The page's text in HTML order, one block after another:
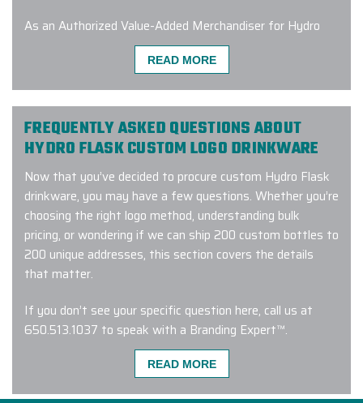
As an Authorized Value-Added Merchandiser for Hydro
Flask, we source authentic products straight from the
brand. No third-party suppliers. No knock-offs. Just
400Hydro Flaskswith custom
engraving and COULD NOT HAVE
BEEN HAPPIERwith ELITE PROMO
INC’s customer service, delivery
time, and product quality. We did our
due diligence by speaking with
GLADwe took our business here.
Thank you,ELITE PROMO INC.”
VAESSA BARRERA
READ MORE
FREQUENTLY ASKED QUESTIONS ABOUT
HYDRO FLASK CUSTOM LOGO DRINKWARE
Now that you’ve decided to procure custom Hydro Flask
drinkware, you may have a few questions. Whether you’re
choosing the right logo method, understanding bulk
pricing, or wondering if we can ship 200 custom bottles to
200 unique addresses, this section covers the details
that matter.
If you don’t see your specific question here, call us at
650.513.1037 to speak with a Branding Expert™.
1.) WHAT MAKES HYDRO FLASK SO POPULAR
AS CORPORATE GIFTING DRINKWARE?
READ MORE